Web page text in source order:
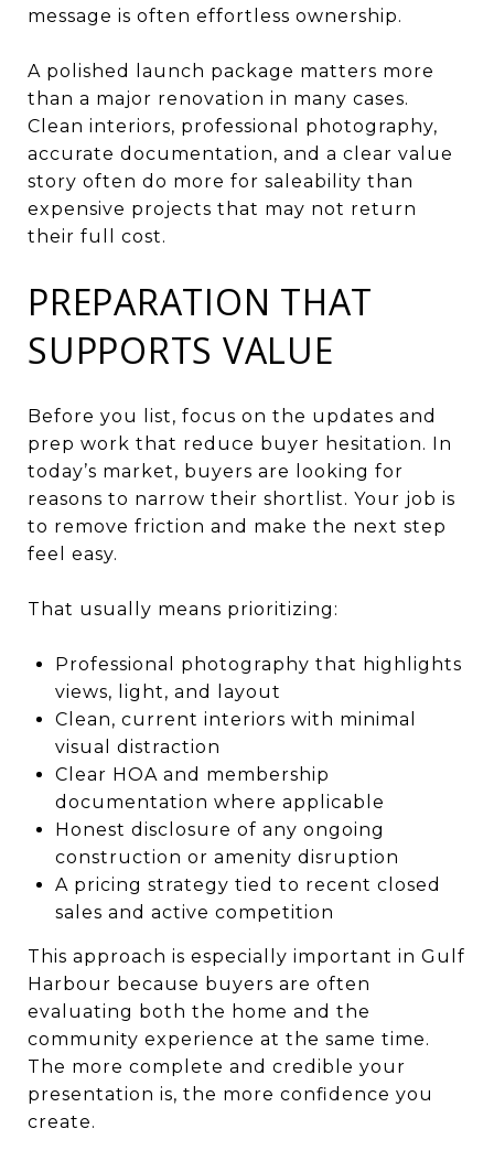
message is often effortless ownership.
A polished launch package matters more
than a major renovation in many cases.
Clean interiors, professional photography,
accurate documentation, and a clear value
story often do more for saleability than
expensive projects that may not return
their full cost.
PREPARATION THAT
SUPPORTS VALUE
Before you list, focus on the updates and
prep work that reduce buyer hesitation. In
today’s market, buyers are looking for
reasons to narrow their shortlist. Your job is
to remove friction and make the next step
feel easy.
That usually means prioritizing:
Professional photography that highlights
views, light, and layout
Clean, current interiors with minimal
visual distraction
Clear HOA and membership
documentation where applicable
Honest disclosure of any ongoing
construction or amenity disruption
A pricing strategy tied to recent closed
sales and active competition
This approach is especially important in Gulf
Harbour because buyers are often
evaluating both the home and the
community experience at the same time.
The more complete and credible your
presentation is, the more confidence you
create.